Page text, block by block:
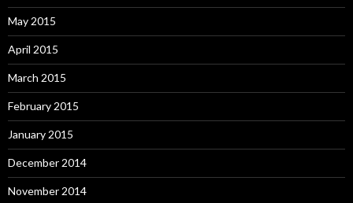
May 2015
April 2015
March 2015
February 2015
January 2015
December 2014
November 2014